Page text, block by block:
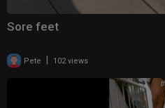
Sore feet
Pete 102 views